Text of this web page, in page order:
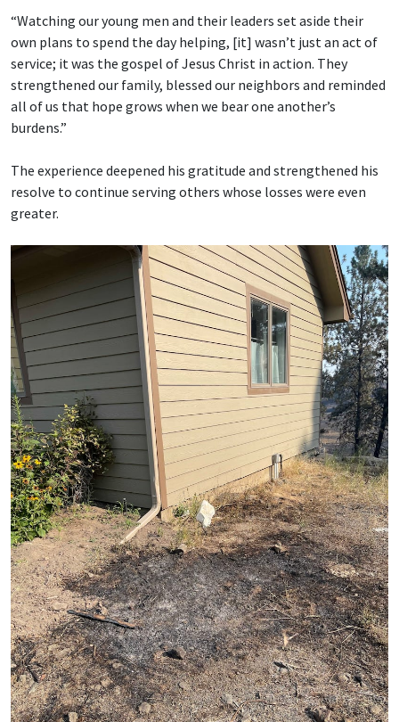
“Watching our young men and their leaders set aside their
own plans to spend the day helping, [it] wasn’t just an act of
service; it was the gospel of Jesus Christ in action. They
strengthened our family, blessed our neighbors and reminded
all of us that hope grows when we bear one another’s
burdens.”
The experience deepened his gratitude and strengthened his
resolve to continue serving others whose losses were even
greater.